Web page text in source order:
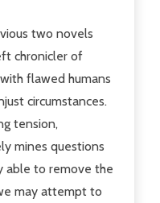
two novels
chronicler of
flawed humans
circumstances.
tension,
mines questions
able to remove the
may attempt to